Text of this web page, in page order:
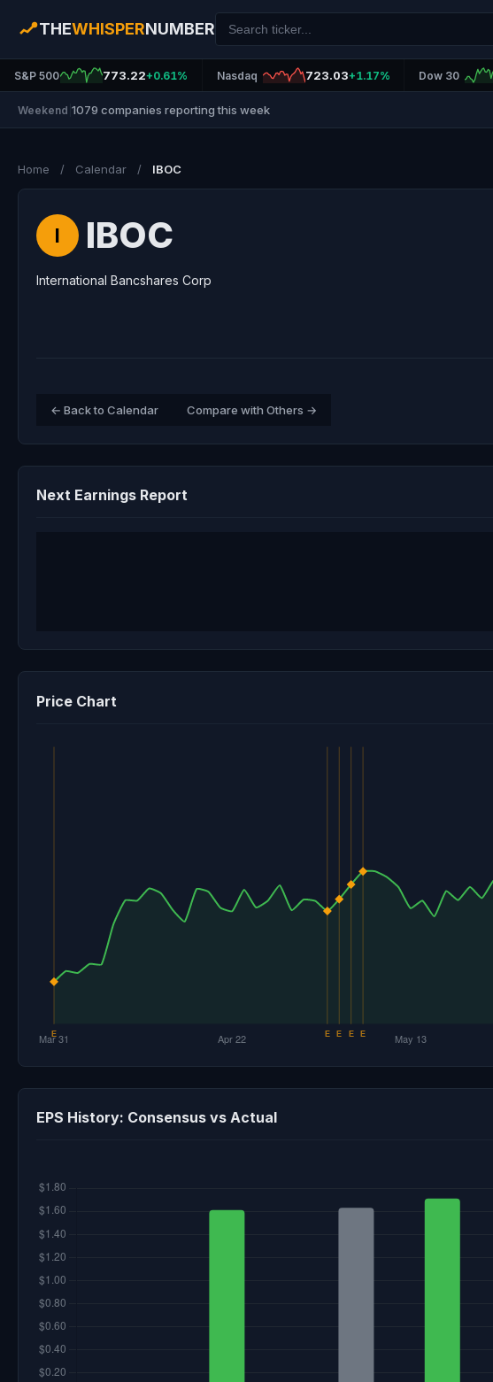
THEWHISPERNUMBER
S&P 500 773.22+0.61% Nasdaq 723.03+1.17% Dow 30
Weekend 1079 companies reporting this week
Home / Calendar / IBOC
I IBOC
International Bancshares Corp
← Back to Calendar Compare with Others →
Next Earnings Report
Price Chart
EPS History: Consensus vs Actual